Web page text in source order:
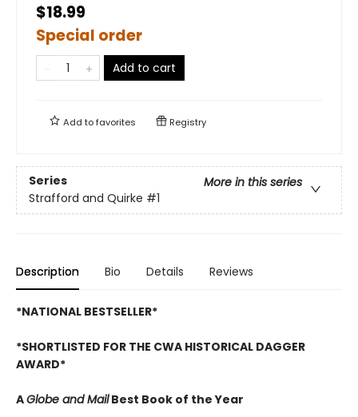
$18.99
Special order
Add to cart
Add tofavorites Registry
Series
More in this series
Strafford and Quirke #1
Description Bio Details Reviews
*NATIONAL BESTSELLER*
*SHORTLISTED FOR THE CWA HISTORICAL DAGGER
AWARD*
AGlobe and MailBest Book of the Year